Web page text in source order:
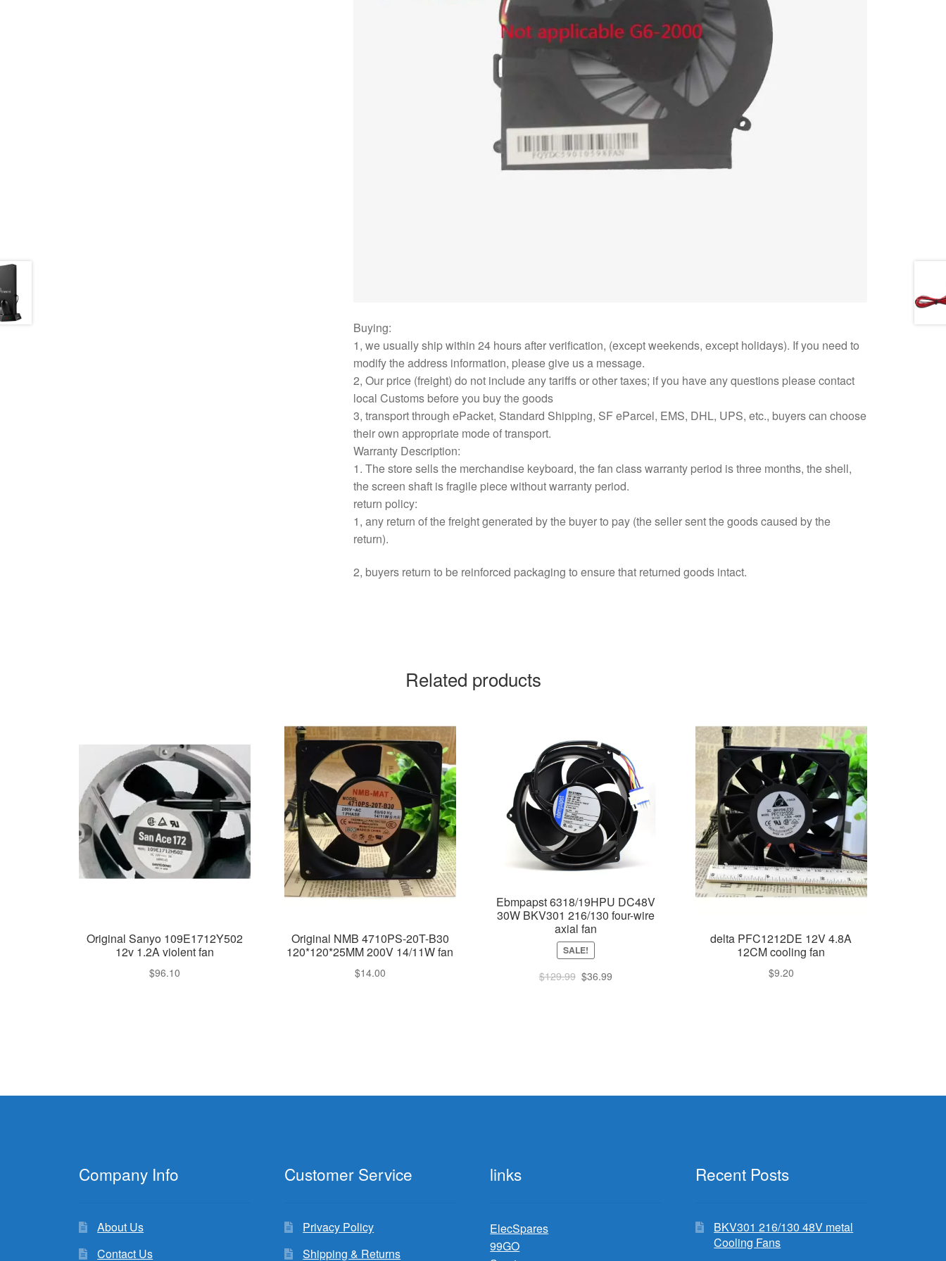
Buying:
1, we usually ship within 24 hours after verification, (except weekends, except holidays). If you need to
modify the address information, please give us a message.
2, Our price (freight) do not include any tariffs or other taxes; if you have any questions please contact
local Customs before you buy the goods
3, transport through ePacket, Standard Shipping, SF eParcel, EMS, DHL, UPS, etc., buyers can choose
their own appropriate mode of transport.
Warranty Description:
1. The store sells the merchandise keyboard, the fan class warranty period is three months, the shell,
the screen shaft is fragile piece without warranty period.
return policy:
1, any return of the freight generated by the buyer to pay (the seller sent the goods caused by the
return).
2, buyers return to be reinforced packaging to ensure that returned goods intact.
Related products
Original Sanyo 109E1712Y502
12v 1.2A violent fan
$96.10
Original NMB 4710PS-20T-B30
120*120*25MM 200V 14/11W fan
$14.00
Ebmpapst 6318/19HPU DC48V
30W BKV301 216/130 four-wire
axial fan
SALE!
$129.99Original
$36.99
delta PFC1212DE 12V 4.8A
12CM cooling fan
$9.20
Company Info
About Us
Contact Us
Customer Service
Privacy Policy
Shipping & Returns
links
ElecSpares
99GO
Recent Posts
BKV301 216/130 48V metal
Cooling Fans